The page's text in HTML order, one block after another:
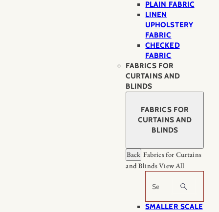
PLAIN FABRIC
LINEN
UPHOLSTERY
FABRIC
CHECKED
FABRIC
FABRICS FOR
CURTAINS AND
BLINDS
FABRICS FOR
CURTAINS AND
BLINDS
Back Fabrics for Curtains
and BlindsView All
Search
SMALLER SCALE